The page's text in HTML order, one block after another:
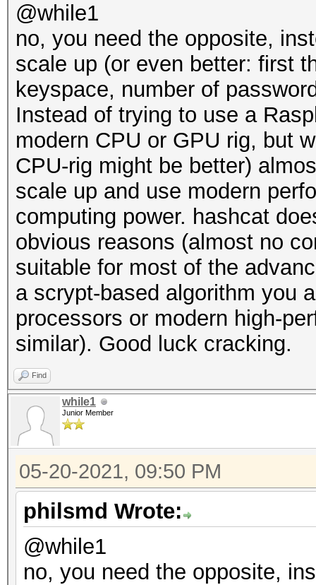
@while1
no, you need the opposite,
scale up (or even better: first
keyspace, number of
Instead of trying to use a
modern CPU or GPU rig, but
CPU-rig might be better)
scale up and use modern
computing power. hashcat
obvious reasons (almost no
suitable for most of the
a scrypt-based algorithm you
processors or modern high-
similar). Good luck cracking.
Find
while1
Junior Member
05-20-2021, 09:50 PM
philsmd Wrote:
@while1
no, you need the opposite,